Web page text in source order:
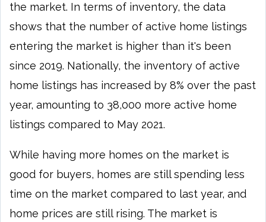
the market. In terms of inventory, the data
shows that the number of active home listings
entering the market is higher than it's been
since 2019. Nationally, the inventory of active
home listings has increased by 8% over the past
year, amounting to 38,000 more active home
listings compared to May 2021.
While having more homes on the market is
good for buyers, homes are still spending less
time on the market compared to last year, and
home prices are still rising. The market is